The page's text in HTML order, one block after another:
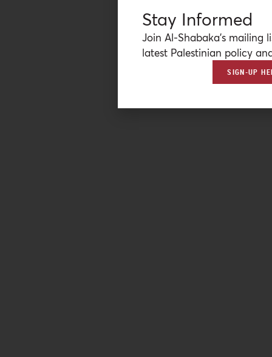
Stay Informed
Join Al-Shabaka’s mailing
latest Palestinian policy
SIGN-UP